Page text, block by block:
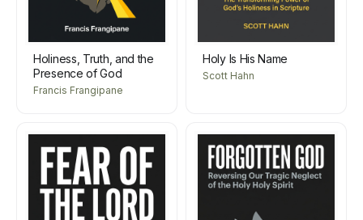
Holiness, Truth, and the
Presence of God
Francis Frangipane
Holy Is His Name
Scott Hahn